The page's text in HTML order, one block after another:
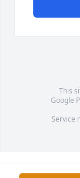
This
Google
Service